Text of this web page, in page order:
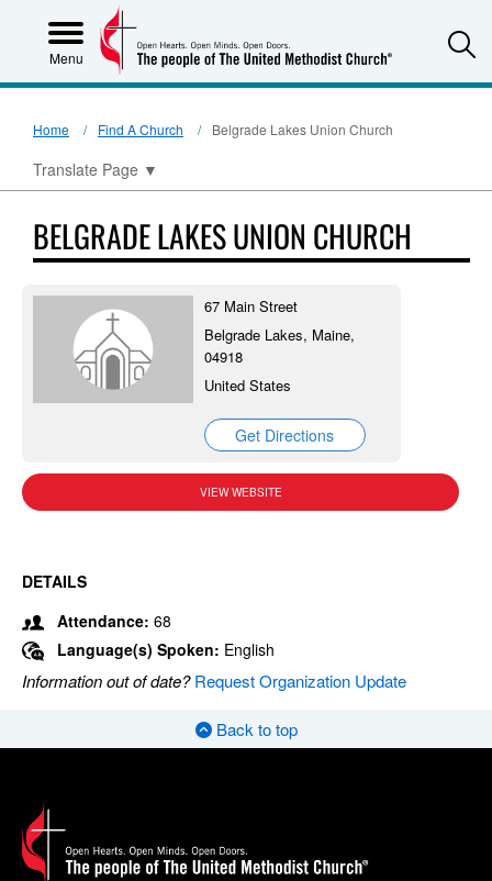
Menu
Home Find A Church Belgrade Lakes Union Church
Translate Page ▼
BELGRADE LAKES UNION CHURCH
67 Main Street
Belgrade Lakes, Maine,
04918
United States
Get Directions
VIEW WEBSITE
DETAILS
Attendance: 68
Language(s) Spoken: English
Information out of date?Request Organization Update
Back to top